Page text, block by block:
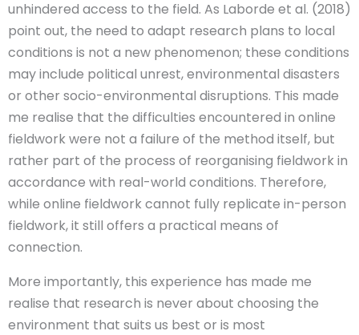
unhindered access to the field. As Laborde et al. (2018)
point out, the need to adapt research plans to local
conditions is not a new phenomenon; these conditions
may include political unrest, environmental disasters
or other socio-environmental disruptions. This made
me realise that the difficulties encountered in online
fieldwork were not a failure of the method itself, but
rather part of the process of reorganising fieldwork in
accordance with real-world conditions. Therefore,
while online fieldwork cannot fully replicate in-person
fieldwork, it still offers a practical means of
connection.
More importantly, this experience has made me
realise that research is never about choosing the
environment that suits us best or is most